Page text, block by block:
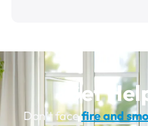
Get
Don’t facefire and